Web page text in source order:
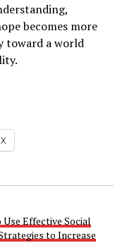
becomes more
toward a world
X
Effective Social
to Increase